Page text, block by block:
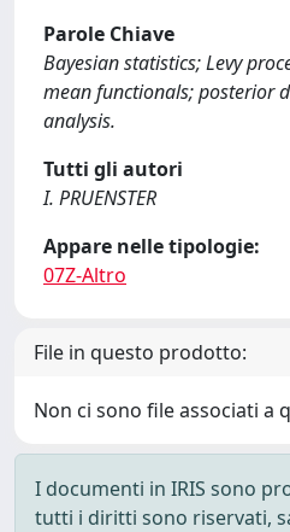
Parole Chiave
Bayesian statistics; Levy
mean functionals; posterior
analysis.
Tutti gli autori
I. PRUENSTER
Appare nelle tipologie:
07Z-Altro
File in questo prodotto:
Non ci sono file associati a
I documenti in IRIS sono
tutti i diritti sono riservati,